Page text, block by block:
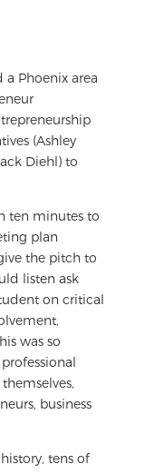
a Phoenix area
(Ashley
Diehl) to
ten minutes to
plan
the pitch to
listen ask
on critical
was so
business
tens of